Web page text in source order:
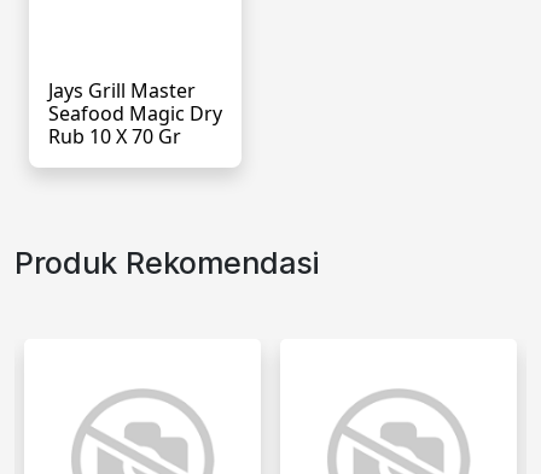
Jays Grill Master
Seafood Magic Dry
Rub 10 X 70 Gr
Produk Rekomendasi